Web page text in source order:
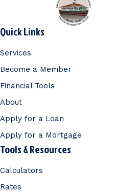
Quick Links
Services
Become a Member
Financial Tools
About
Apply for a Loan
Apply for a Mortgage
Tools & Resources
Calculators
Rates